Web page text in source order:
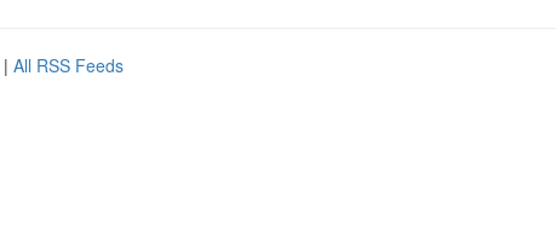
| All RSS Feeds